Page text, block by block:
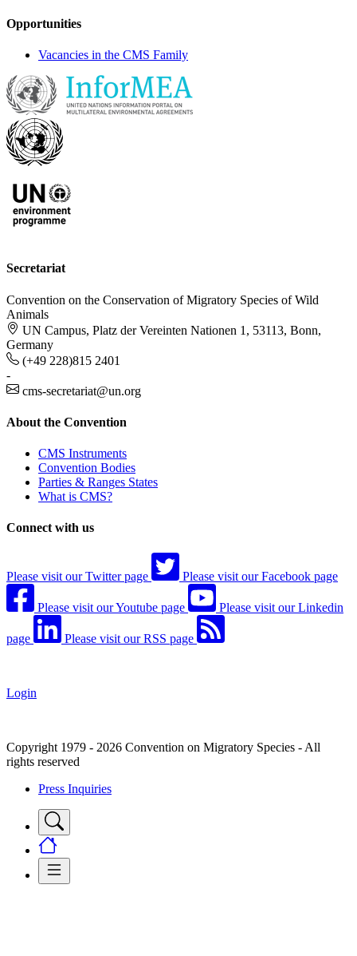
Opportunities
Vacancies in the CMS Family
Secretariat
Convention on the Conservation of Migratory Species of Wild
Animals
UN Campus, Platz der Vereinten Nationen 1, 53113, Bonn,
Germany
(+49 228)815 2401
-
cms-secretariat@un.org
About the Convention
CMS Instruments
Convention Bodies
Parties & Ranges States
What is CMS?
Connect with us
Please visit our Twitter page Please visit our Facebook page
Please visit our Youtube page Please visit our Linkedin
page Please visit our RSS page
Login
Copyright 1979 - 2026 Convention on Migratory Species - All
rights reserved
Press Inquiries